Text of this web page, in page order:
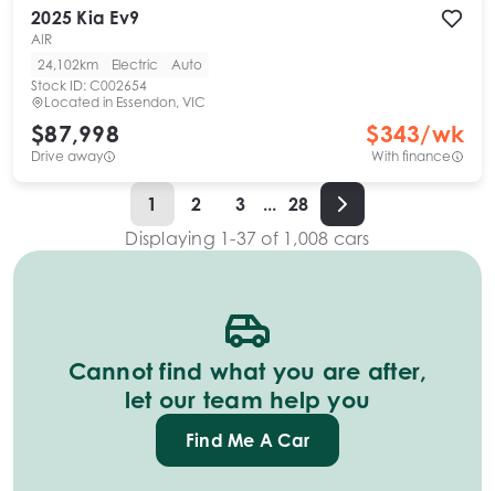
2025 Kia Ev9
AIR
24,102km
Electric
Auto
Stock ID: C002654
Located in Essendon, VIC
$87,998
Drive away
$343/wk
With finance
1 2 3 ... 28
Displaying 1-37 of 1,008 cars
Cannot find what you are after,
let our team help you
Find Me A Car